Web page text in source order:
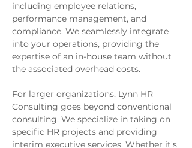
including employee relations,
performance management, and
compliance. We seamlessly integrate
into your operations, providing the
expertise of an in-house team without
the associated overhead costs.
For larger organizations, Lynn HR
Consulting goes beyond conventional
consulting. We specialize in taking on
specific HR projects and providing
interim executive services. Whether it's